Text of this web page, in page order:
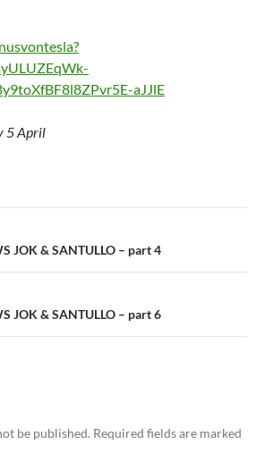
aJJlE
5 April
JOK & SANTULLO – part 4
JOK & SANTULLO – part 6
be published. Required fields are marked